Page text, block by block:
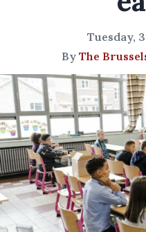
Tuesday,
By The